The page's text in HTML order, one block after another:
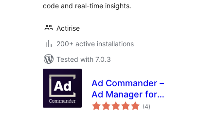
code and real-time insights.
Actirise
200+ active installations
Tested with 7.0.3
Ad Commander –
Ad Manager for
Banners, AdSense,
(4total
ratings
)